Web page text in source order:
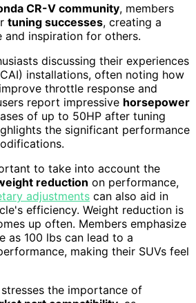
CR-V community, members
tuning successes, creating a
inspiration for others.
discussing their experiences
installations, often noting how
throttle response and
report impressive horsepower
of up to 50HP after tuning
the significant performance
to take into account the
reduction on performance,
adjustments can also aid in
efficiency. Weight reduction is
up often. Members emphasize
as 100 lbs can lead to a
making their SUVs feel
the importance of